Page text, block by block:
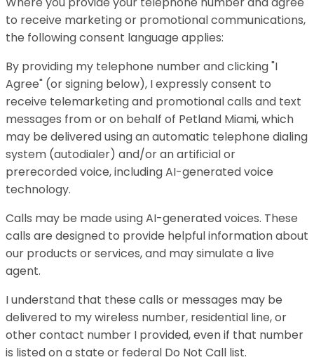
to receive marketing or promotional communications,
the following consent language applies:
By providing my telephone number and clicking "I
Agree" (or signing below), I expressly consent to
receive telemarketing and promotional calls and text
messages from or on behalf of Petland Miami, which
may be delivered using an automatic telephone dialing
system (autodialer) and/or an artificial or
prerecorded voice, including AI-generated voice
technology.
Calls may be made using AI-generated voices. These
calls are designed to provide helpful information about
our products or services, and may simulate a live
agent.
I understand that these calls or messages may be
delivered to my wireless number, residential line, or
other contact number I provided, even if that number
is listed on a state or federal Do Not Call list.